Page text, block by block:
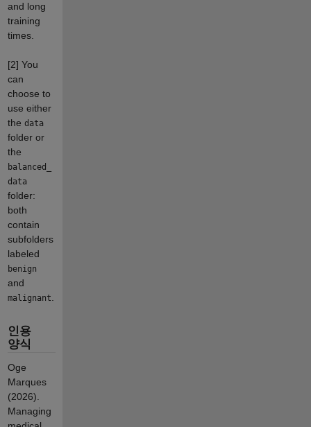
and long
training
times.
[2] You
can
choose to
use either
the data
folder or
the
balanced_
data
folder:
both
contain
subfolders
labeled
benign
and
malignant.
인용
양식
Oge
Marques
(2026).
Managing